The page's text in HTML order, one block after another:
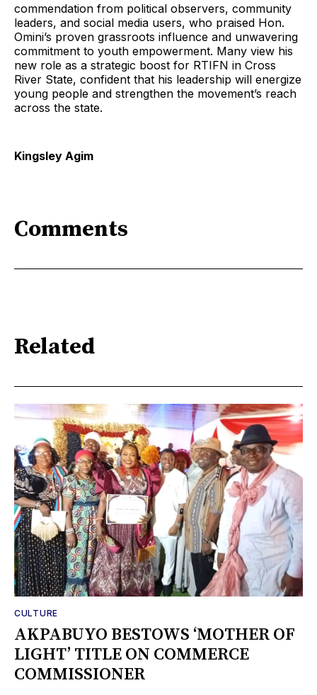
commendation from political observers, community
leaders, and social media users, who praised Hon.
Omini’s proven grassroots influence and unwavering
commitment to youth empowerment. Many view his
new role as a strategic boost for RTIFN in Cross
River State, confident that his leadership will energize
young people and strengthen the movement’s reach
across the state.
Kingsley Agim
Comments
Related
CULTURE
AKPABUYO BESTOWS ‘MOTHER OF
LIGHT’ TITLE ON COMMERCE
COMMISSIONER